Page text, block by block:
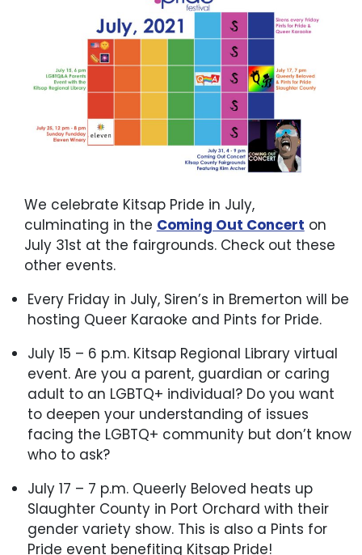
We celebrate Kitsap Pride in July,
culminating in the Coming Out Concert on
July 31st at the fairgrounds. Check out these
other events.
Every Friday in July, Siren’s in Bremerton will be
hosting Queer Karaoke and Pints for Pride.
July 15 – 6 p.m. Kitsap Regional Library virtual
event. Are you a parent, guardian or caring
adult to an LGBTQ+ individual? Do you want
to deepen your understanding of issues
facing the LGBTQ+ community but don’t know
who to ask?
July 17 – 7 p.m. Queerly Beloved heats up
Slaughter County in Port Orchard with their
gender variety show. This is also a Pints for
Pride event benefiting Kitsap Pride!